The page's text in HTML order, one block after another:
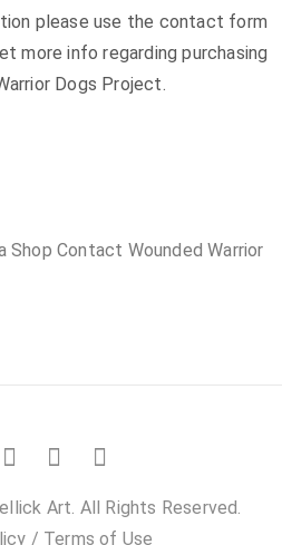
please use the contact form
more info regarding purchasing
Dogs Project.
Shop Contact Wounded Warrior
Art. All Rights Reserved.
/ Terms of Use